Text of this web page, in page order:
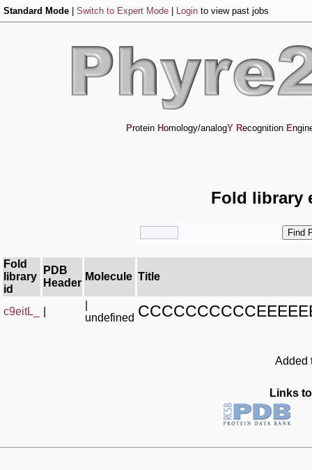
Standard Mode Switch to Expert Mode Login to view past jobs
Protein Homology/analogY Recognition E
Fold library
Fold
library
id
PDB
Header
Molecule Title
c9eitL_
undefined
Added
Links